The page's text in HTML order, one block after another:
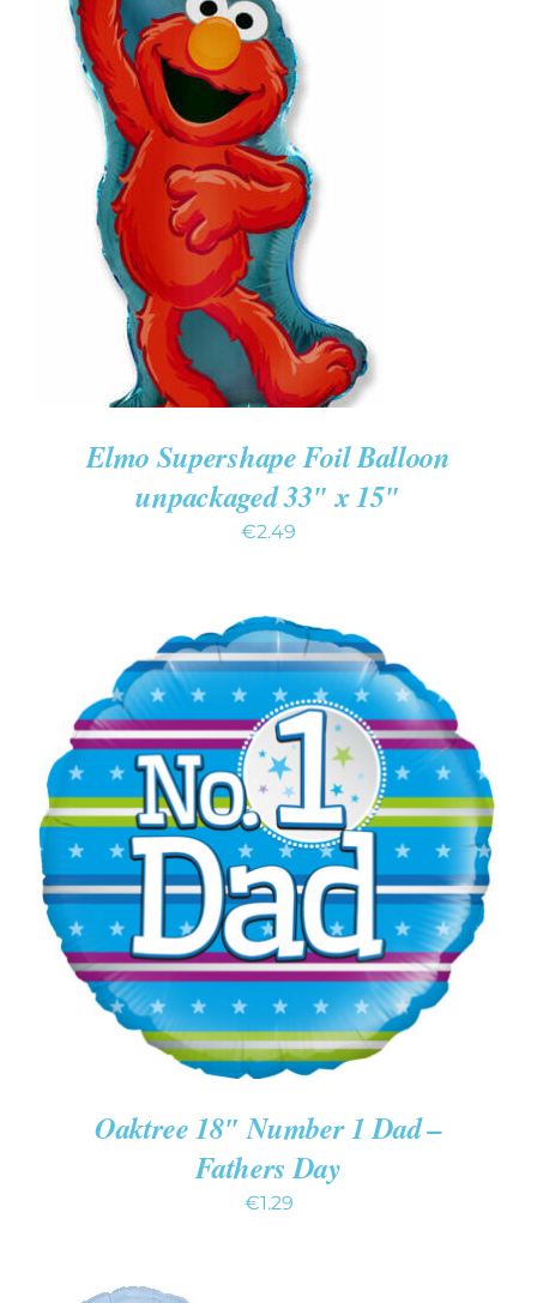
ADD TO CART
/
DETAILS
Elmo Supershape Foil Balloon
unpackaged 33″ x 15″
€2.49
ADD TO CART
/
DETAILS
Oaktree 18″ Number 1 Dad –
Fathers Day
€1.29